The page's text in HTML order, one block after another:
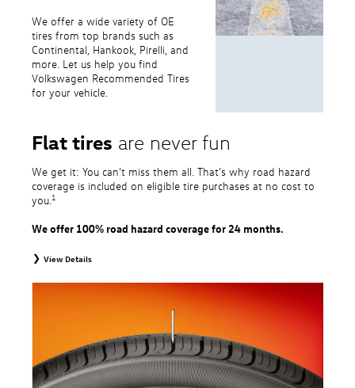
We offer a wide variety of OE
tires from top brands such as
Continental, Hankook, Pirelli, and
more. Let us help you find
Volkswagen Recommended Tires
for your vehicle.
Flat tires are never fun
We get it: You can’t miss them all. That’s why road hazard
coverage is included on eligible tire purchases at no cost to
you. 1
We offer 100% road hazard coverage for 24 months.
View Details
coverage. Only the following VW tire types are eligible: original equipment
tires, original equipment alternative tires, entry level tires, secondary tires,
price point alternative tires, winter tires, tire and wheel packages, and winter
tire and wheel packages. OMNIMAX-branded tires are not eligible for road
hazard coverage. Excludes mounting and balancing. Nontransferable.
Additional restrictions may apply. Valid at a Volkswagen dealership only. See
dealership or program brochure for details.